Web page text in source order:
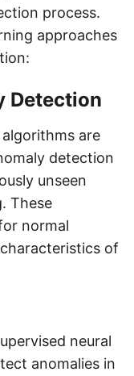
process.
approaches
Detection
are
detection
unseen
These
normal
of
neural
anomalies in